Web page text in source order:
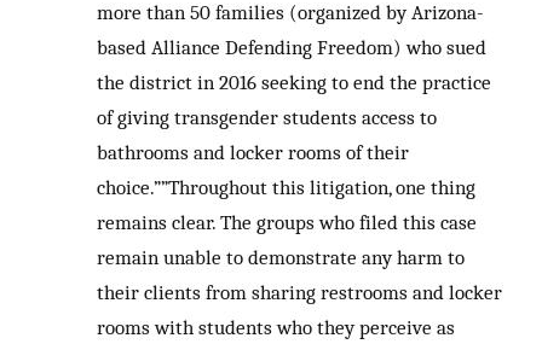
more than 50 families (organized by Arizona-
based Alliance Defending Freedom) who sued
the district in 2016 seeking to end the practice
of giving transgender students access to
bathrooms and locker rooms of their
choice.””Throughout this litigation, one thing
remains clear. The groups who filed this case
remain unable to demonstrate any harm to
their clients from sharing restrooms and locker
rooms with students who they perceive as